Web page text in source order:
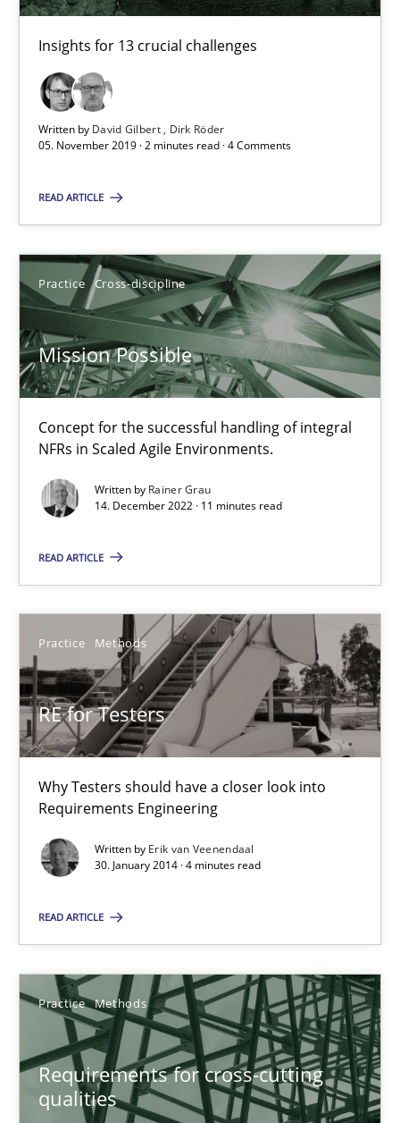
Insights for 13 crucial challenges
Written by David Gilbert
Dirk Röder
05. November 2019 · 2 minutes read · 4 Comments
READ ARTICLE
Practice Cross-discipline
Mission Possible
Concept for the successful handling of integral
NFRs in Scaled Agile Environments.
Written by Rainer Grau
14. December 2022 · 11 minutes read
READ ARTICLE
Practice Methods
RE for Testers
Why Testers should have a closer look into
Requirements Engineering
Written by Erik van Veenendaal
30. January 2014 · 4 minutes read
READ ARTICLE
Practice Methods
Requirements for cross-cutting
qualities
David Gilbert
Dirk Röder
05.11.2019
2 minutes
Mission Possible
Concept for the successful handling of integral NFRs in Scaled
Practice Cross-discipline
Rainer Grau
14.12.2022
RE for Testers
Why Testers should have a closer look into Requirements
Practice Methods
Erik van Veenendaal
30.01.2014
Requirements for cross-cutting qualities
Integrating explainability and privacy as a first step towards a
Practice Methods